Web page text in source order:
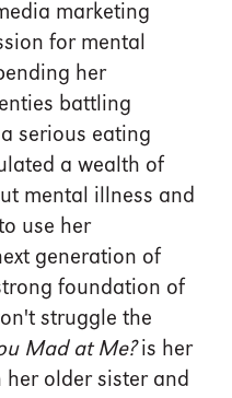
marketing
for mental
her
battling
serious eating
a wealth of
mental illness and
use her
generation of
foundation of
struggle the
Mad at Me?is her
older sister and